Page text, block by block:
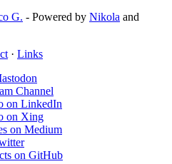
G. - Powered by Nikola and
· Links